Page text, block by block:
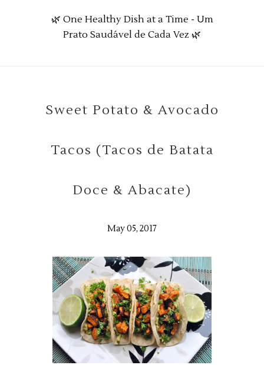
🌿 One Healthy Dish at a Time - Um
Prato Saudável de Cada Vez 🌿
Sweet Potato & Avocado
Tacos (Tacos de Batata
Doce & Abacate)
May 05, 2017